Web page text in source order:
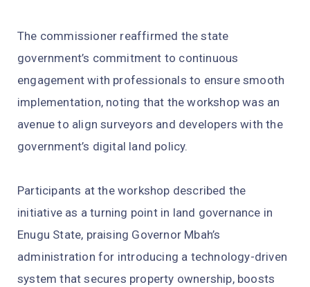
The commissioner reaffirmed the state
government’s commitment to continuous
engagement with professionals to ensure smooth
implementation, noting that the workshop was an
avenue to align surveyors and developers with the
government’s digital land policy.
Participants at the workshop described the
initiative as a turning point in land governance in
Enugu State, praising Governor Mbah’s
administration for introducing a technology-driven
system that secures property ownership, boosts